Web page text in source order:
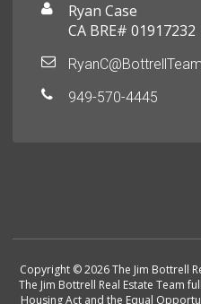
Ryan Case
CA BRE# 01917232
949-570-4445
Copyright © 2026 The Jim Bottrell
The Jim Bottrell Real Estate Team
Housing Act and the Equal